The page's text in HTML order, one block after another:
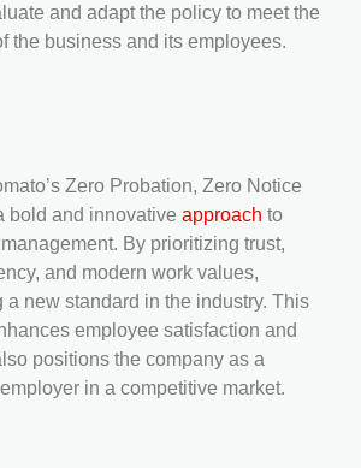
and adapt the policy to meet the
the business and its employees.
Zero Probation, Zero Notice
bold and innovative approach to
By prioritizing trust,
and modern work values,
a new standard in the industry. This
employee satisfaction and
positions the company as a
in a competitive market.